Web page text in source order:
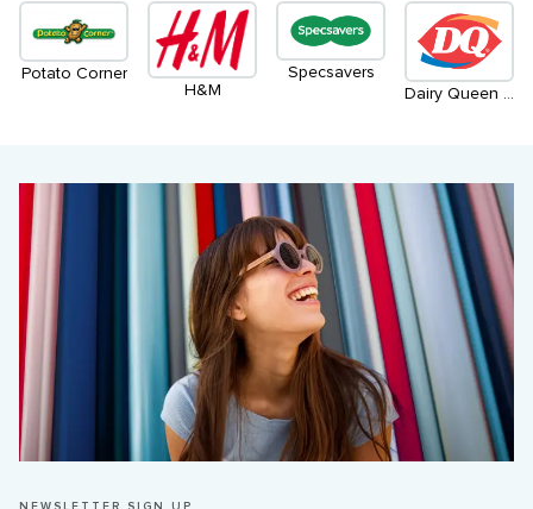
Potato Corner
H&M
Specsavers